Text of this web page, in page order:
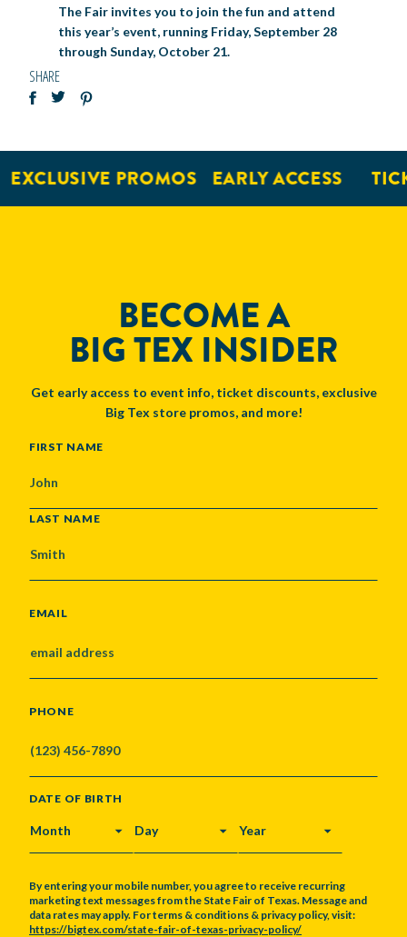
The Fair invites you to join the fun and attend
this year’s event, running Friday, September 28
through Sunday, October 21.
SHARE
PROMOS EARLY ACCESS
BECOME A
BIG TEX INSIDER
Get early access to event info, ticket discounts, exclusive
Big Tex store promos, and more!
NAME
FIRST NAME
LAST NAME
EMAIL
PHONE
DATE OF BIRTH
MONTH DAY YEAR
By entering your mobile number, you agree to receive recurring
marketing text messages from the State Fair of Texas. Message and
data rates may apply. For terms & conditions & privacy policy, visit:
https://bigtex.com/state-fair-of-texas-privacy-policy/